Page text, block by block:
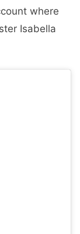
where
Isabella